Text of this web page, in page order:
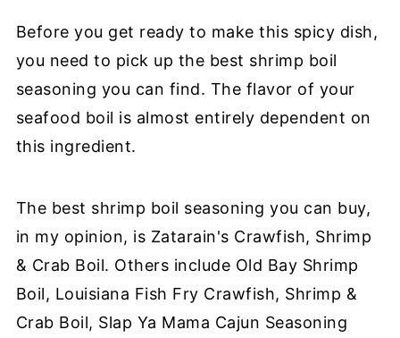
Before you get ready to make this spicy dish,
you need to pick up the best shrimp boil
seasoning you can find. The flavor of your
seafood boil is almost entirely dependent on
this ingredient.
The best shrimp boil seasoning you can buy,
in my opinion, is Zatarain's Crawfish, Shrimp
& Crab Boil. Others include Old Bay Shrimp
Boil, Louisiana Fish Fry Crawfish, Shrimp &
Crab Boil, Slap Ya Mama Cajun Seasoning